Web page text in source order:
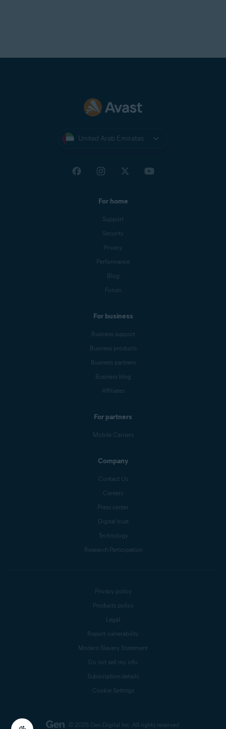
United Arab Emirates
For home
Support
Security
Privacy
Performance
Blog
Forum
For business
Business support
Business products
Business partners
Business blog
Affiliates
For partners
Mobile Carriers
Company
Contact Us
Careers
Press center
Digital trust
Technology
Research Participation
© 2025 Gen Digital Inc. All rights reserved.
Privacy policy
Products policy
Legal
Report vulnerability
Modern Slavery Statement
Do not sell my info
Subscription details
Cookie Settings